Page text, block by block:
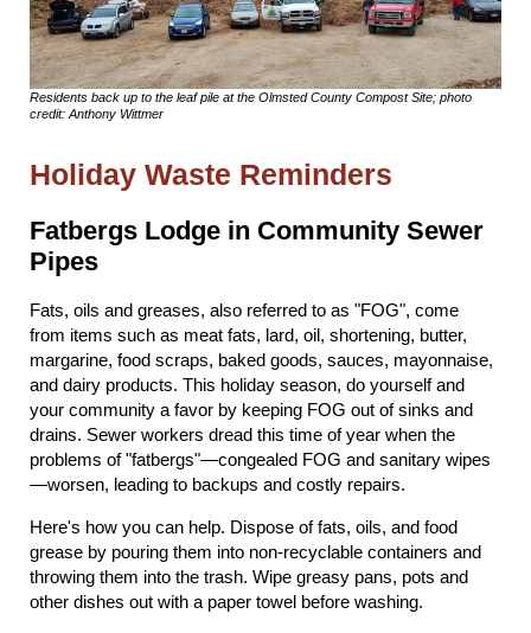
Residents back up to the leaf pile at the Olmsted County Compost Site; photo
credit: Anthony Wittmer
Holiday Waste Reminders
Fatbergs Lodge in Community Sewer
Pipes
Fats, oils and greases, also referred to as "FOG", come
from items such as meat fats, lard, oil, shortening, butter,
margarine, food scraps, baked goods, sauces, mayonnaise,
and dairy products. This holiday season, do yourself and
your community a favor by keeping FOG out of sinks and
drains. Sewer workers dread this time of year when the
problems of "fatbergs"—congealed FOG and sanitary wipes
—worsen, leading to backups and costly repairs.
Here's how you can help. Dispose of fats, oils, and food
grease by pouring them into non-recyclable containers and
throwing them into the trash. Wipe greasy pans, pots and
other dishes out with a paper towel before washing.